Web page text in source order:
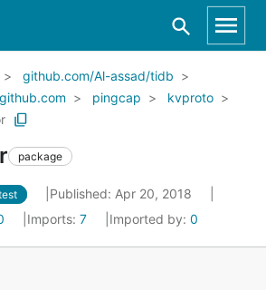
github.com/Al-assad/tidb
github.com pingcap
kvproto
package
Published: Apr 20, 2018
Imports: 7 Imported by: 0